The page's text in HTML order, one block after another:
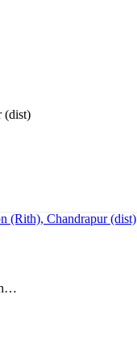
(dist)
(Rith), Chandrapur (dist)